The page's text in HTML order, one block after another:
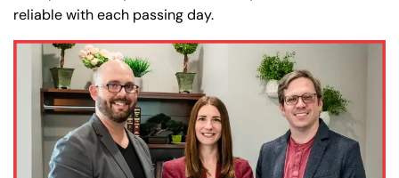
reliable with each passing day.